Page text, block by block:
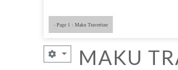
- Page 1 : Maku Travertine
MAKU